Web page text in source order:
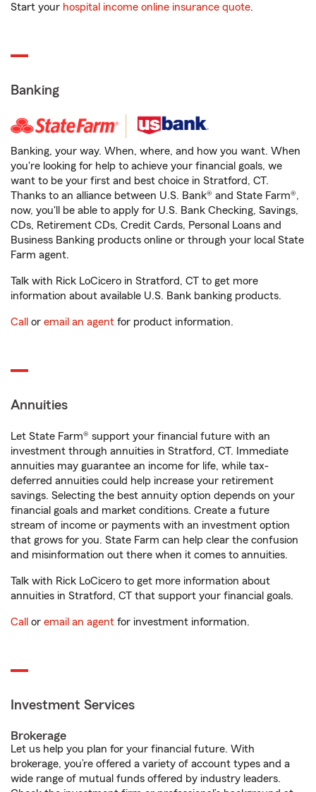
Start your hospital income online insurance quote.
Banking
Banking, your way. When, where, and how you want. When
you're looking for help to achieve your financial goals, we
want to be your first and best choice in Stratford, CT.
Thanks to an alliance between U.S. Bank® and State Farm®,
now, you'll be able to apply for U.S. Bank Checking, Savings,
CDs, Retirement CDs, Credit Cards, Personal Loans and
Business Banking products online or through your local State
Farm agent.
Talk with Rick LoCicero in Stratford, CT to get more
information about available U.S. Bank banking products.
Call or email an agent for product information.
Annuities
Let State Farm® support your financial future with an
investment through annuities in Stratford, CT. Immediate
annuities may guarantee an income for life, while tax-
deferred annuities could help increase your retirement
savings. Selecting the best annuity option depends on your
financial goals and market conditions. Create a future
stream of income or payments with an investment option
that grows for you. State Farm can help clear the confusion
and misinformation out there when it comes to annuities.
Talk with Rick LoCicero to get more information about
annuities in Stratford, CT that support your financial goals.
Call or email an agent for investment information.
Investment Services
Brokerage
Let us help you plan for your financial future. With
brokerage, you’re offered a variety of account types and a
wide range of mutual funds offered by industry leaders.